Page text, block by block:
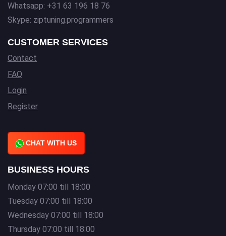
Whatsapp: +31 63 196 18 76
Skype: ziptuning.programmers
CUSTOMER SERVICES
Contact
FAQ
Login
Register
CHAT WITH US
BUSINESS HOURS
Monday 07:00 till 18:00
Tuesday 07:00 till 18:00
Wednesday 07:00 till 18:00
Thursday 07:00 till 18:00